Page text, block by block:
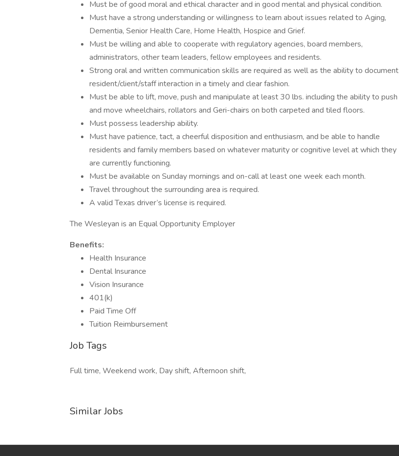
Must be of good moral and ethical character and in good mental and physical condition.
Must have a strong understanding or willingness to learn about issues related to Aging,
Dementia, Senior Health Care, Home Health, Hospice and Grief.
Must be willing and able to cooperate with regulatory agencies, board members,
administrators, other team leaders, fellow employees and residents.
Strong oral and written communication skills are required as well as the ability to document
resident/client/staff interaction in a timely and clear fashion.
Must be able to lift, move, push and manipulate at least 30 lbs. including the ability to push
and move wheelchairs, rollators and Geri-chairs on both carpeted and tiled floors.
Must possess leadership ability.
Must have patience, tact, a cheerful disposition and enthusiasm, and be able to handle
residents and family members based on whatever maturity or cognitive level at which they
are currently functioning.
Must be available on Sunday mornings and on-call at least one week each month.
Travel throughout the surrounding area is required.
A valid Texas driver’s license is required.
The Wesleyan is an Equal Opportunity Employer
Benefits:
Health Insurance
Dental Insurance
Vision Insurance
401(k)
Paid Time Off
Tuition Reimbursement
Job Tags
Full time, Weekend work, Day shift, Afternoon shift,
Similar Jobs